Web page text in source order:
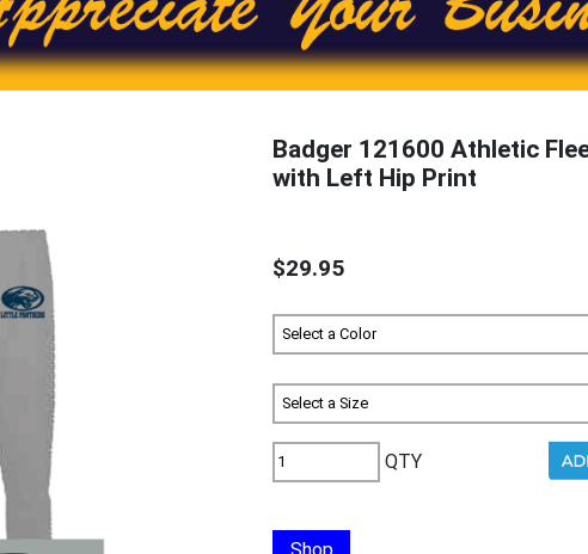
Badger 121600 Athletic
with Left Hip Print
$29.95
QTY
Shop